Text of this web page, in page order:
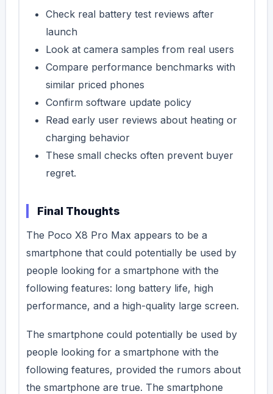
Check real battery test reviews after
launch
Look at camera samples from real users
Compare performance benchmarks with
similar priced phones
Confirm software update policy
Read early user reviews about heating or
charging behavior
These small checks often prevent buyer
regret.
Final Thoughts
The Poco X8 Pro Max appears to be a
smartphone that could potentially be used by
people looking for a smartphone with the
following features: long battery life, high
performance, and a high-quality large screen.
The smartphone could potentially be used by
people looking for a smartphone with the
following features, provided the rumors about
the smartphone are true. The smartphone